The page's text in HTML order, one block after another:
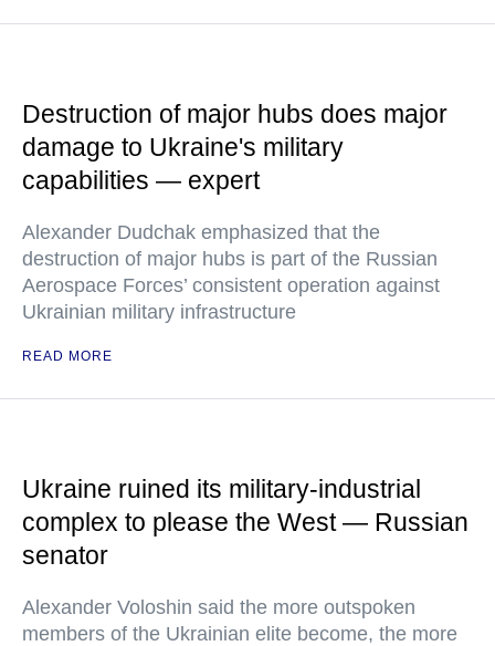
Destruction of major hubs does major
damage to Ukraine's military
capabilities — expert
Alexander Dudchak emphasized that the
destruction of major hubs is part of the Russian
Aerospace Forces’ consistent operation against
Ukrainian military infrastructure
READ MORE
Ukraine ruined its military-industrial
complex to please the West — Russian
senator
Alexander Voloshin said the more outspoken
members of the Ukrainian elite become, the more